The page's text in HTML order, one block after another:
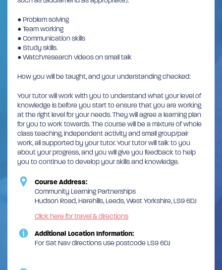
● Problem solving
● Team working
● Communication skills
● Study skills.
● Watch/research videos on small talk
How you will be taught, and your understanding checked:
Your tutor will work with you to understand what your level of
knowledge is before you start to ensure that you are working
at the right level for your needs. They will agree a learning plan
for you to work towards. The course will be a mixture of whole
class teaching, independent activity and small group/pair
work, all supported by your tutor. Your tutor will talk to you
about your progress, and you will give you feedback to help
you to continue to develop your skills and knowledge.
Course Address:
Community Learning Partnerships
Hudson Road, Harehills, Leeds, West Yorkshire, LS9 6DJ
Click here for travel & directions
Additional Location Information:
For Sat Nav directions use postcode LS9 6DJ